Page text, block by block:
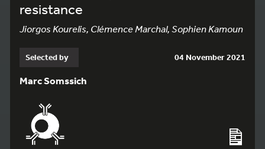
resistance
Jiorgos Kourelis, Clémence Marchal, Sophien Kamoun
Selected by 04 November 2021
Marc Somssich